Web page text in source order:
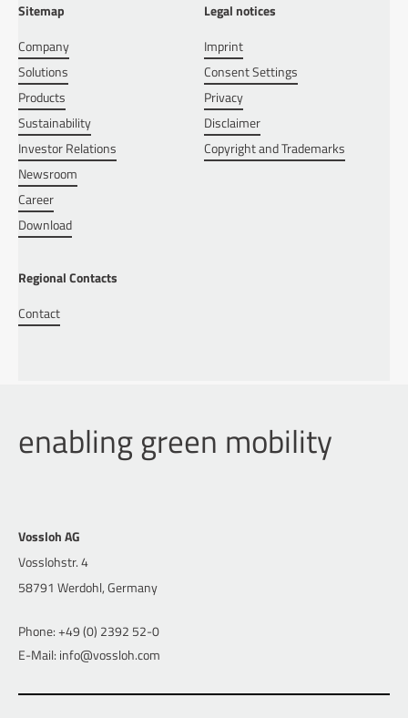
Sitemap
Company
Solutions
Products
Sustainability
Investor Relations
Newsroom
Career
Download
Legal notices
Imprint
Consent Settings
Privacy
Disclaimer
Copyright and Trademarks
Regional Contacts
Contact
enabling green mobility
Vossloh AG
Vosslohstr. 4
58791 Werdohl, Germany
Phone: +49 (0) 2392 52-0
E-Mail: info@vossloh.com